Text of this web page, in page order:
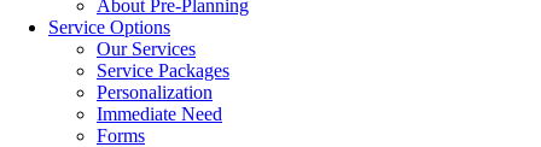
About Pre-Planning
Service Options
Our Services
Service Packages
Personalization
Immediate Need
Forms
LOCAL HOSPICES
SUBSCRIBE
CONTACT US